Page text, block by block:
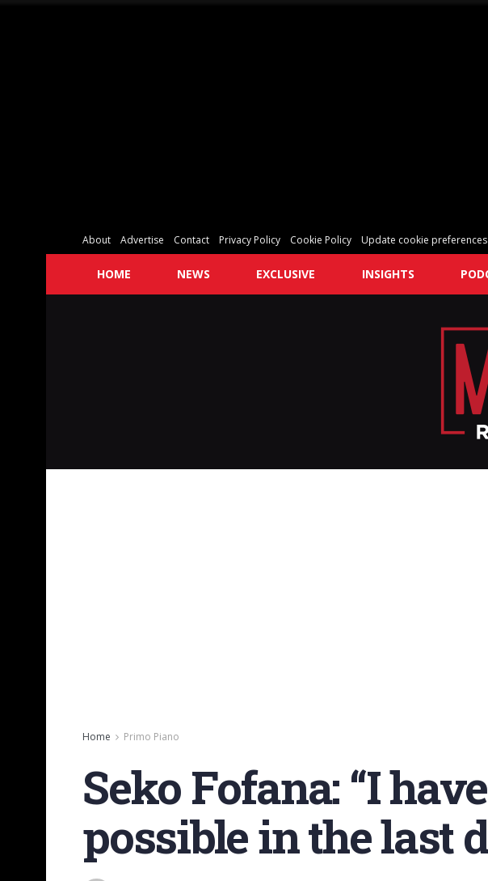
About Advertise Contact Privacy Policy Cookie Policy Update cookie preferences
HOME NEWS EXCLUSIVE INSIGHTS
Home Primo Piano
Seko Fofana: “I
possible in the last